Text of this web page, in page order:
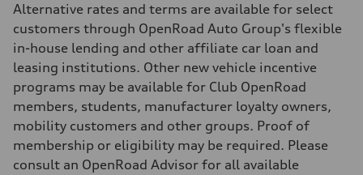
Alternative rates and terms are available for select
customers through OpenRoad Auto Group's flexible
in-house lending and other affiliate car loan and
leasing institutions. Other new vehicle incentive
programs may be available for Club OpenRoad
members, students, manufacturer loyalty owners,
mobility customers and other groups. Proof of
membership or eligibility may be required. Please
consult an OpenRoad Advisor for all available